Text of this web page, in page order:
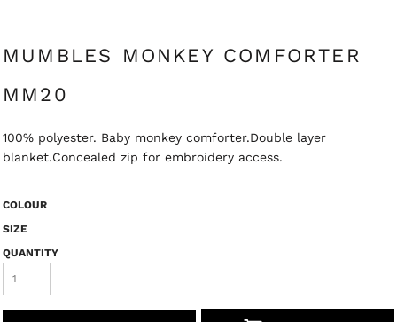
MUMBLES MONKEY COMFORTER
MM20
100% polyester. Baby monkey comforter.Double layer
blanket.Concealed zip for embroidery access.
COLOUR
SIZE
QUANTITY